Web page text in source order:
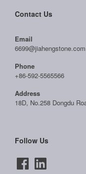
Contact Us
Email
6699@jiahengstone.com
Phone
+86-592-5565566
Address
18D, No.258 Dongdu
Follow Us